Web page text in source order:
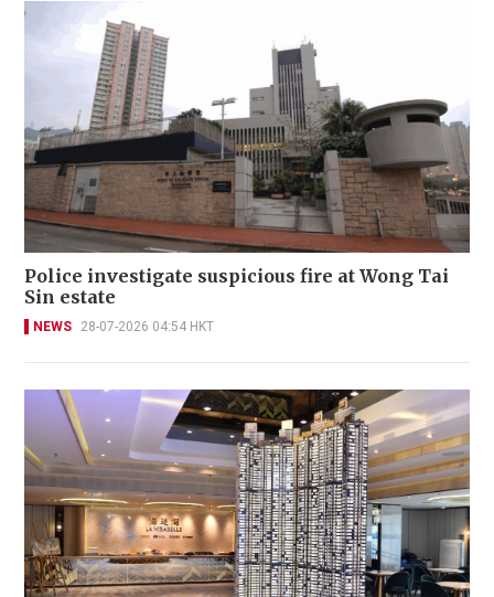
Police investigate suspicious fire at Wong Tai
Sin estate
NEWS 28-07-2026 04:54 HKT